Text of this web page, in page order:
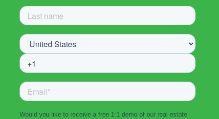
Would you like to receive a free 1:1 demo of our real estate